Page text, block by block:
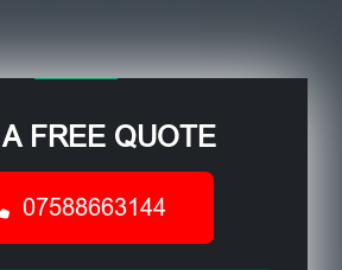
FREE QUOTE
07588663144